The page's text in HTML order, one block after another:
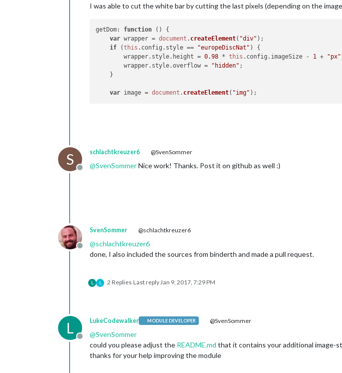
I was able to cut the white bar by cutting the last pixels (depending on the
getDom: function ( ) {
var wrapper = document . createElement( "div" );
if (this . config . style == "europeDiscNat" ) {
	wrapper.
style. height = 0.98 * this . config . imageSize - 1 + "px"
	wrapper.
style.overflow = "hidden" ;
    }
var image = document . createElement( "img"
S
Offline
schlachtkreuzer6 @SvenSommer
@SvenSommerNice work! Thanks. Post it on github as well :)
Offline
SvenSommer @schlachtkreuzer6
@schlachtkreuzer6
done, I also included the sources from binderth and made a pull request.
L L 2 Replies Last reply Jan 9, 2017, 7:29 PM
L
Offline
LukeCodewalker MODULE DEVELOPER @SvenSommer
@SvenSommer
could you please adjust the README.md that it contains your additional image-
thanks for your help improving the module